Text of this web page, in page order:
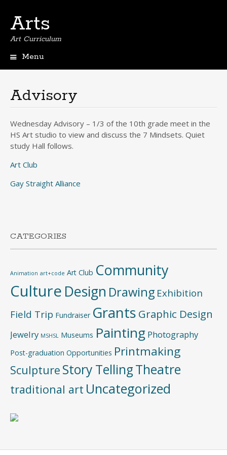
Arts
Art Curriculum
Menu
Advisory
Wednesday Advisory – 1/3 of the 10th grade meet in the
HS Art studio to view and discuss the 7 Mindsets. Quiet
study Hall follows.
Art Club
Gay Straight Alliance
CATEGORIES
Animation art+code Art Club Community
Culture Design Drawing Exhibition
Field Trip Fundraiser Grants Graphic Design
Jewelry MSHSL Museums Painting Photography
Post-graduation Opportunities Printmaking
Sculpture Story TellingTheatre
traditional art Uncategorized